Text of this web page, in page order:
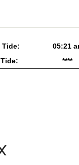
Tide: 05:21
****